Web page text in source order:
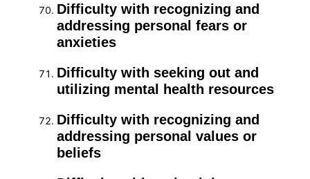
Difficulty with recognizing and
addressing personal fears or
anxieties
Difficulty with seeking out and
utilizing mental health resources
Difficulty with recognizing and
addressing personal values or
beliefs